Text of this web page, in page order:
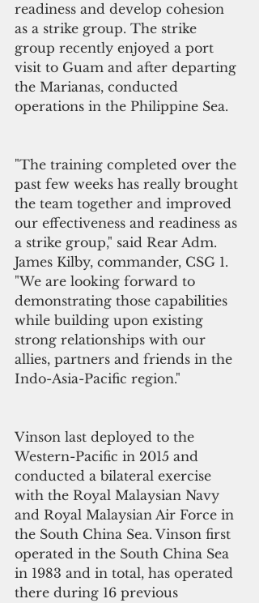
readiness and develop cohesion
as a strike group. The strike
group recently enjoyed a port
visit to Guam and after departing
the Marianas, conducted
operations in the Philippine Sea.
"The training completed over the
past few weeks has really brought
the team together and improved
our effectiveness and readiness as
a strike group," said Rear Adm.
James Kilby, commander, CSG 1.
"We are looking forward to
demonstrating those capabilities
while building upon existing
strong relationships with our
allies, partners and friends in the
Indo-Asia-Pacific region."
Vinson last deployed to the
Western-Pacific in 2015 and
conducted a bilateral exercise
with the Royal Malaysian Navy
and Royal Malaysian Air Force in
the South China Sea. Vinson first
operated in the South China Sea
in 1983 and in total, has operated
there during 16 previous